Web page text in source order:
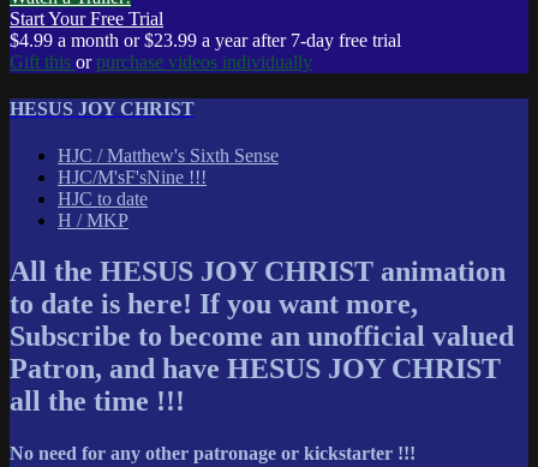
Start Your Free Trial
$4.99 a month or $23.99 a year after 7-day free trial
Gift this or purchase videos individually
HESUS JOY CHRIST
HJC / Matthew's Sixth Sense
HJC/M'sF'sNine !!!
HJC to date
H / MKP
All the HESUS JOY CHRIST animation
to date is here! If you want more,
Subscribe to become an unofficial valued
Patron, and have HESUS JOY CHRIST
all the time !!!
No need for any other patronage or kickstarter !!!